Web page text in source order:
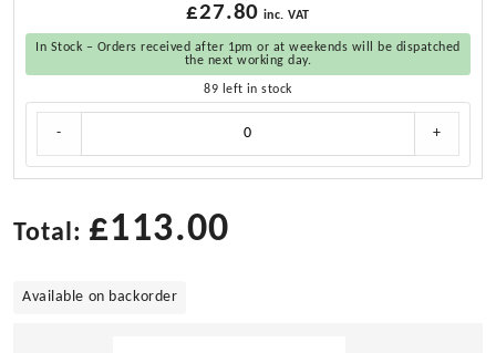
£27.80 inc. VAT
In Stock – Orders received after 1pm or at weekends will be dispatched
the next working day.
89 left in stock
-
Storage
quantity
+
Total: £113.00
Available on backorder